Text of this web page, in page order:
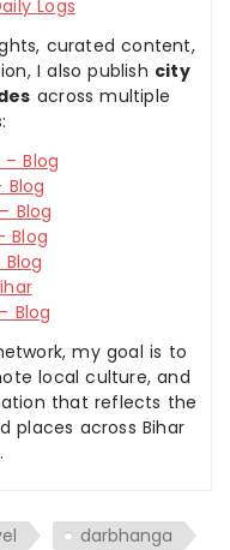
Logs
curated content,
I also publish city
across multiple
Blog
Blog
Blog
Blog
Blog
my goal is to
local culture, and
that reflects the
places across Bihar
darbhanga